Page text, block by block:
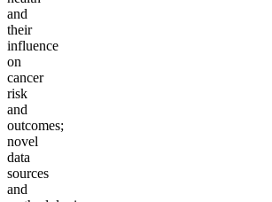
and
their
influence
on
cancer
risk
and
outcomes;
novel
data
sources
and